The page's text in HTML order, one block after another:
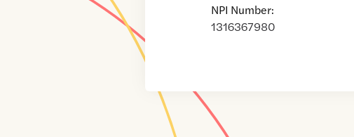
NPI Number:
1316367980